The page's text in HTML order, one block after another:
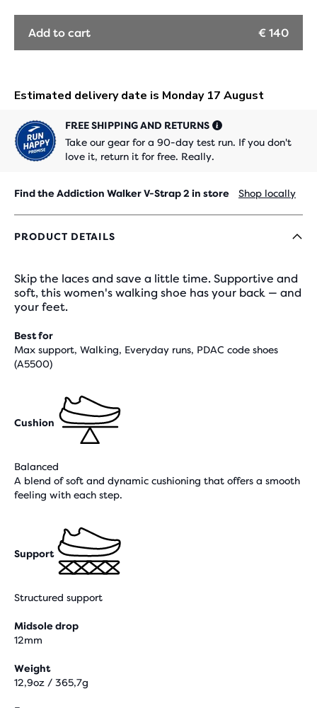
OUT
Add to cart € 140
FREE SHIPPING AND RETURNS
Take our gear for a 90-day test run. If you don't
love it, return it for free. Really.
Find the Addiction Walker V-Strap 2 in store Shop locally
PRODUCT DETAILS
Skip the laces and save a little time. Supportive and
soft, this women's walking shoe has your back — and
your feet.
Best for
Max support, Walking, Everyday runs, PDAC code shoes
(A5500)
Cushion
Balanced
A blend of soft and dynamic cushioning that offers a smooth
feeling with each step.
Support
Structured support
Midsole drop
12mm
Weight
12,9oz / 365,7g